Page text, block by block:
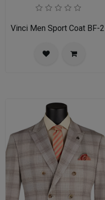
Vinci Men Sport Coat BF-2-